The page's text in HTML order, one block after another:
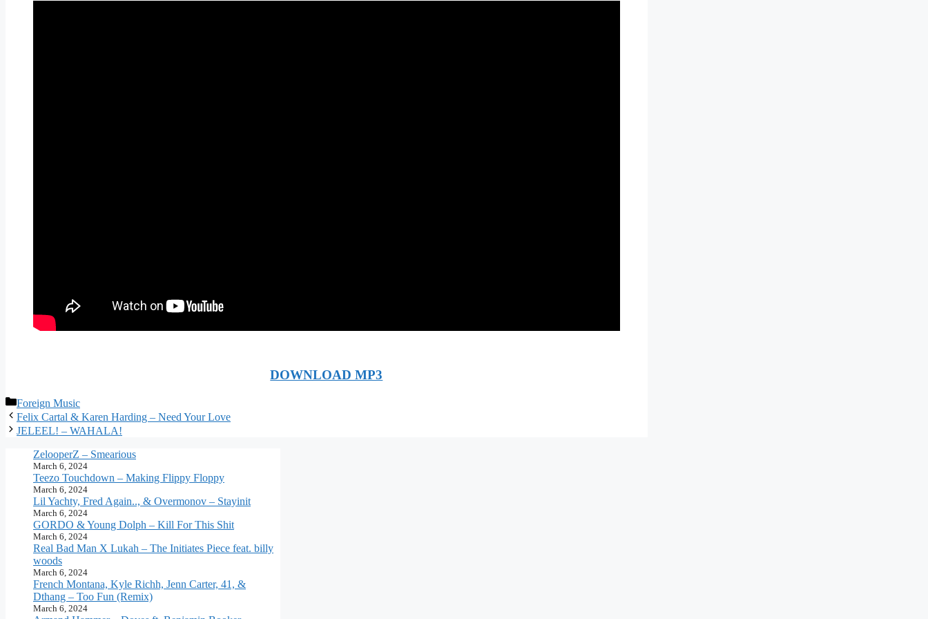
DOWNLOAD MP3
Categories
Foreign Music
Felix Cartal & Karen Harding – Need Your Love
JELEEL! – WAHALA!
ZelooperZ – Smearious
March 6, 2024
Teezo Touchdown – Making Flippy Floppy
March 6, 2024
Lil Yachty, Fred Again.., & Overmonov – Stayinit
March 6, 2024
GORDO & Young Dolph – Kill For This Shit
March 6, 2024
Real Bad Man X Lukah – The Initiates Piece feat. billy
woods
March 6, 2024
French Montana, Kyle Richh, Jenn Carter, 41, &
Dthang – Too Fun (Remix)
March 6, 2024